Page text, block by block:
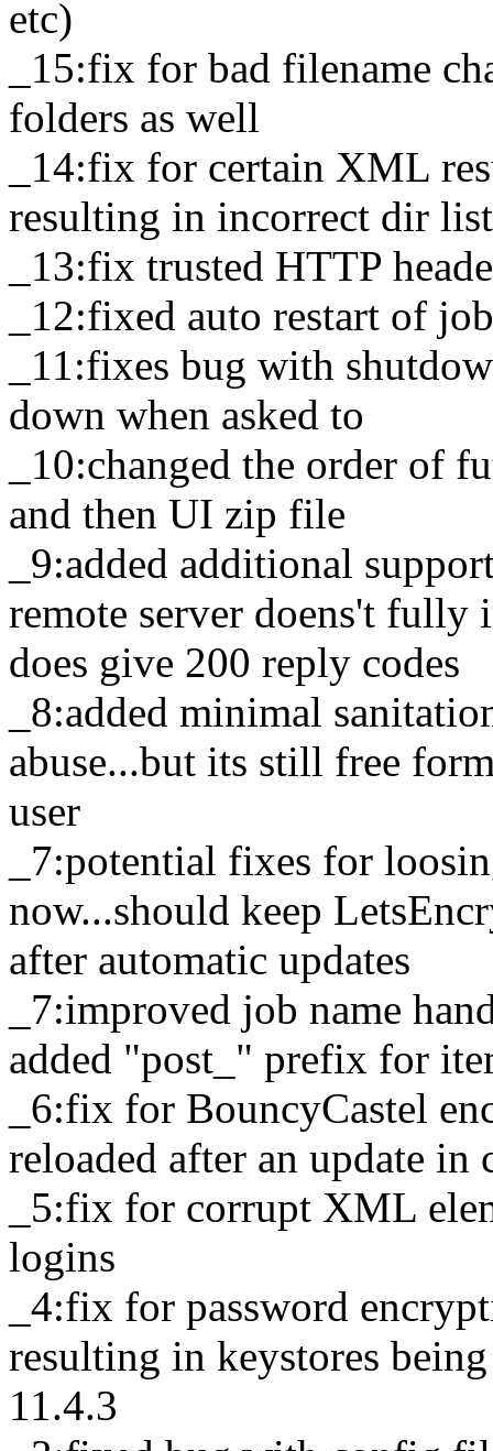
etc)
_15:fix for bad filename
folders as well
_14:fix for certain XML
resulting in incorrect dir
_13:fix trusted HTTP
_12:fixed auto restart of
_11:fixes bug with
down when asked to
_10:changed the order of
and then UI zip file
_9:added additional
remote server doens't fully
does give 200 reply codes
_8:added minimal
abuse...but its still free
user
_7:potential fixes for
now...should keep
after automatic updates
_7:improved job name
added "post_" prefix for
_6:fix for BouncyCastel
reloaded after an update in
_5:fix for corrupt XML
logins
_4:fix for password
resulting in keystores
11.4.3